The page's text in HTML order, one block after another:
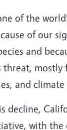
of the
of our
and
threat, mostly
and
decline,
with